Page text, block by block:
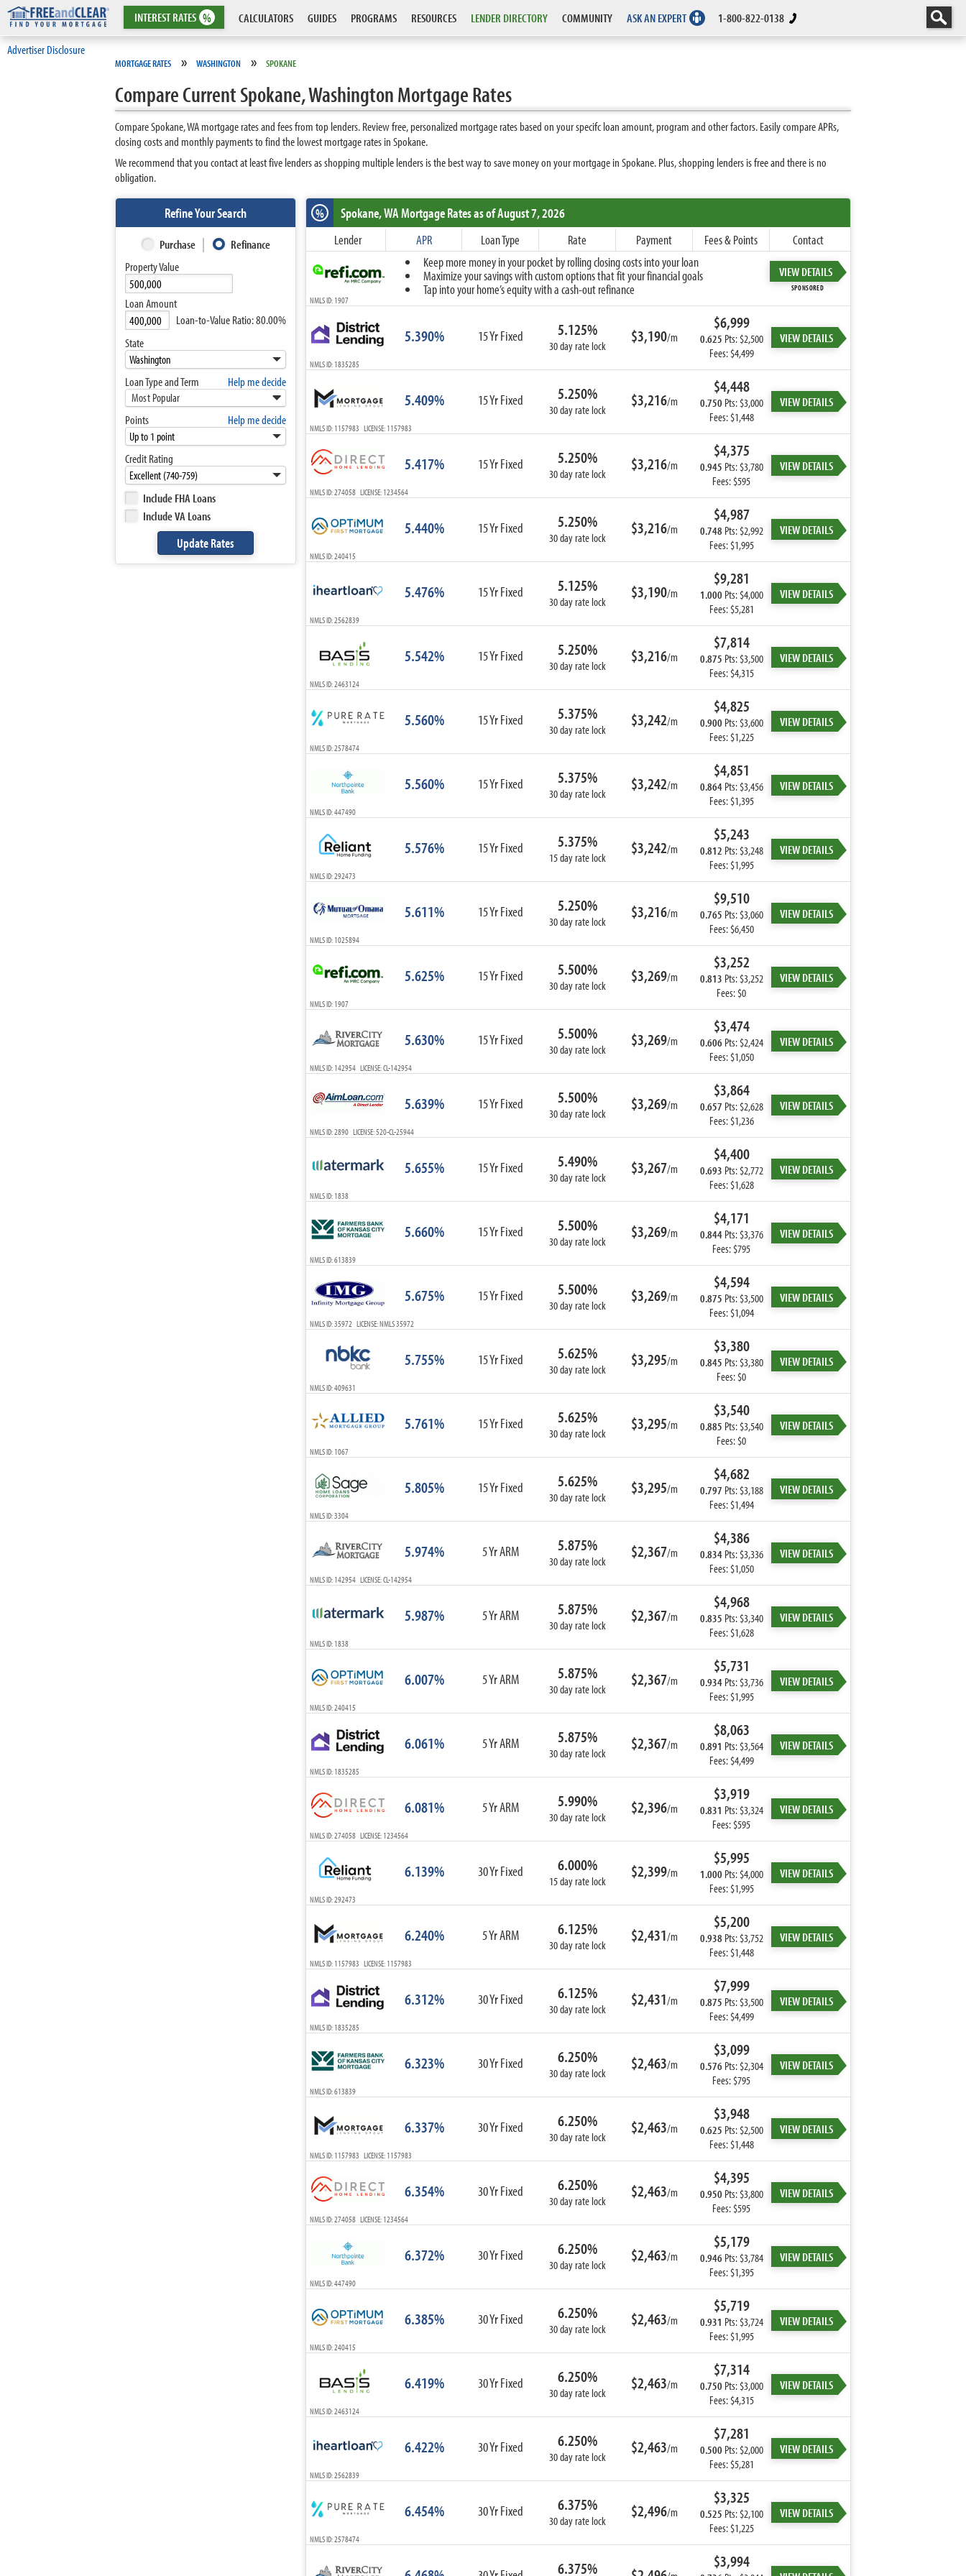
INTERESTRATES % CALCULATORS GUIDES PROGRAMS RESOURCES LENDER DIRECTORY COMMUNITY ASK AN EXPERT 1-800-822-0138
Advertiser Disclosure
MORTGAGE RATES » WASHINGTON » SPOKANE
Compare Current Spokane, Washington Mortgage Rates
Compare Spokane, WA mortgage rates and fees from top lenders. Review free, personalized mortgage rates based on your specifc loan amount, program and other factors. Easily compare APRs,
closing costs and monthly payments to find the lowest mortgage rates in Spokane.
We recommend that you contact at least five lenders as shopping multiple lenders is the best way to save money on your mortgage in Spokane. Plus, shopping lenders is free and there is no
obligation.
Refine Your Search
Purchase
Refinance
Property Value
Loan Amount
Loan-to-Value Ratio:80.00%
State
Loan Type and Term Help me decide
Most Popular
10-Year Fixed
15-Year Fixed
20-Year Fixed
30-Year Fixed
ARM
3-Year ARM
7-Year ARM
10-Year ARM
ARM I/O
3-Year ARM I/O
5-Year ARM I/O
Points Help me decide
Credit Rating
Include FHA Loans
Include VA Loans
% Spokane, WAMortgage Rates as of August 7, 2026
Lender APR Loan Type Rate Payment Fees & Points
Contact
Keep more money in your pocket by rolling closing costs into your loan
Maximize your savings with custom options that fit your financial goals
Tap into your home’s equity with a cash-out refinance
VIEW DETAILS
SPONSORED
NMLS ID: 1907
5.390% 15 Yr Fixed 5.125%
30 day rate lock $3,190/m
$6,999
0.625 Pts: $2,500
Fees: $4,499
VIEW DETAILS
NMLS ID: 1835285
5.409% 15 Yr Fixed 5.250%
30 day rate lock $3,216/m
$4,448
0.750 Pts: $3,000
Fees: $1,448
VIEW DETAILS
NMLS ID: 1157983 LICENSE: 1157983
5.417% 15 Yr Fixed 5.250%
30 day rate lock $3,216/m
$4,375
0.945 Pts: $3,780
Fees: $595
VIEW DETAILS
NMLS ID: 274058 LICENSE: 1234564
5.440% 15 Yr Fixed 5.250%
30 day rate lock $3,216/m
$4,987
0.748 Pts: $2,992
Fees: $1,995
VIEW DETAILS
NMLS ID: 240415
5.476% 15 Yr Fixed 5.125%
30 day rate lock $3,190/m
$9,281
1.000 Pts: $4,000
Fees: $5,281
VIEW DETAILS
NMLS ID: 2562839
5.542% 15 Yr Fixed 5.250%
30 day rate lock $3,216/m
$7,814
0.875 Pts: $3,500
Fees: $4,315
VIEW DETAILS
NMLS ID: 2463124
5.560% 15 Yr Fixed 5.375%
30 day rate lock $3,242/m
$4,825
0.900 Pts: $3,600
Fees: $1,225
VIEW DETAILS
NMLS ID: 2578474
5.560% 15 Yr Fixed 5.375%
30 day rate lock $3,242/m
$4,851
0.864Pts: $3,456
Fees: $1,395
VIEW DETAILS
NMLS ID: 447490
5.576% 15 Yr Fixed 5.375%
15 day rate lock $3,242/m
$5,243
0.812 Pts: $3,248
Fees: $1,995
VIEW DETAILS
NMLS ID: 292473
5.611% 15 Yr Fixed 5.250%
30 day rate lock $3,216/m
$9,510
0.765 Pts: $3,060
Fees: $6,450
VIEW DETAILS
NMLS ID: 1025894
5.625% 15 Yr Fixed 5.500%
30 day rate lock $3,269/m
$3,252
0.813 Pts: $3,252
Fees: $0
VIEW DETAILS
NMLS ID: 1907
5.630% 15 Yr Fixed 5.500%
30 day rate lock $3,269/m
$3,474
0.606Pts: $2,424
Fees: $1,050
VIEW DETAILS
NMLS ID: 142954 LICENSE: CL-142954
5.639% 15 Yr Fixed 5.500%
30 day rate lock $3,269/m
$3,864
0.657 Pts: $2,628
Fees: $1,236
VIEW DETAILS
NMLS ID: 2890 LICENSE: 520-CL-25944
5.655% 15 Yr Fixed 5.490%
30 day rate lock $3,267/m
$4,400
0.693 Pts: $2,772
Fees: $1,628
VIEW DETAILS
NMLS ID: 1838
5.660% 15 Yr Fixed 5.500%
30 day rate lock $3,269/m
$4,171
0.844Pts: $3,376
Fees: $795
VIEW DETAILS
NMLS ID: 613839
5.675% 15 Yr Fixed 5.500%
30 day rate lock $3,269/m
$4,594
0.875 Pts: $3,500
Fees: $1,094
VIEW DETAILS
NMLS ID: 35972 LICENSE: NMLS 35972
5.755% 15 Yr Fixed 5.625%
30 day rate lock $3,295/m
$3,380
0.845 Pts: $3,380
Fees: $0
VIEW DETAILS
NMLS ID: 409631
5.761% 15 Yr Fixed 5.625%
30 day rate lock $3,295/m
$3,540
0.885 Pts: $3,540
Fees: $0
VIEW DETAILS
NMLS ID: 1067
5.805% 15 Yr Fixed 5.625%
30 day rate lock $3,295/m
$4,682
0.797 Pts: $3,188
Fees: $1,494
VIEW DETAILS
NMLS ID: 3304
5.974% 5 Yr ARM 5.875%
30 day rate lock $2,367/m
$4,386
0.834Pts: $3,336
Fees: $1,050
VIEW DETAILS
NMLS ID: 142954 LICENSE: CL-142954
5.987% 5 Yr ARM 5.875%
30 day rate lock $2,367/m
$4,968
0.835 Pts: $3,340
Fees: $1,628
VIEW DETAILS
NMLS ID: 1838
6.007% 5 Yr ARM 5.875%
30 day rate lock $2,367/m
$5,731
0.934Pts: $3,736
Fees: $1,995
VIEW DETAILS
NMLS ID: 240415
6.061% 5 Yr ARM 5.875%
30 day rate lock $2,367/m
$8,063
0.891 Pts: $3,564
Fees: $4,499
VIEW DETAILS
NMLS ID: 1835285
6.081% 5 Yr ARM 5.990%
30 day rate lock $2,396/m
$3,919
0.831 Pts: $3,324
Fees: $595
VIEW DETAILS
NMLS ID: 274058 LICENSE: 1234564
6.139% 30 Yr Fixed 6.000%
15 day rate lock $2,399/m
$5,995
1.000 Pts: $4,000
Fees: $1,995
VIEW DETAILS
NMLS ID: 292473
6.240% 5 Yr ARM 6.125%
30 day rate lock $2,431/m
$5,200
0.938 Pts: $3,752
Fees: $1,448
VIEW DETAILS
NMLS ID: 1157983 LICENSE: 1157983
6.312% 30 Yr Fixed 6.125%
30 day rate lock $2,431/m
$7,999
0.875 Pts: $3,500
Fees: $4,499
VIEW DETAILS
NMLS ID: 1835285
6.323% 30 Yr Fixed 6.250%
30 day rate lock $2,463/m
$3,099
0.576Pts: $2,304
Fees: $795
VIEW DETAILS
NMLS ID: 613839
6.337% 30 Yr Fixed 6.250%
30 day rate lock $2,463/m
$3,948
0.625 Pts: $2,500
Fees: $1,448
VIEW DETAILS
NMLS ID: 1157983 LICENSE: 1157983
6.354% 30 Yr Fixed 6.250%
30 day rate lock $2,463/m
$4,395
0.950 Pts: $3,800
Fees: $595
VIEW DETAILS
NMLS ID: 274058 LICENSE: 1234564
6.372% 30 Yr Fixed 6.250%
30 day rate lock $2,463/m
$5,179
0.946Pts: $3,784
Fees: $1,395
VIEW DETAILS
NMLS ID: 447490
6.385% 30 Yr Fixed 6.250%
30 day rate lock $2,463/m
$5,719
0.931 Pts: $3,724
Fees: $1,995
VIEW DETAILS
NMLS ID: 240415
6.419% 30 Yr Fixed 6.250%
30 day rate lock $2,463/m
$7,314
0.750 Pts: $3,000
Fees: $4,315
VIEW DETAILS
NMLS ID: 2463124
6.422% 30 Yr Fixed 6.250%
30 day rate lock $2,463/m
$7,281
0.500 Pts: $2,000
Fees: $5,281
VIEW DETAILS
NMLS ID: 2562839
6.454% 30 Yr Fixed 6.375%
30 day rate lock $2,496/m
$3,325
0.525 Pts: $2,100
Fees: $1,225
VIEW DETAILS
NMLS ID: 2578474
6.375% $3,994